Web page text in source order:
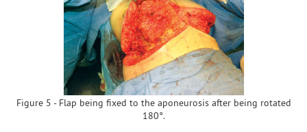
Figure 5 - Flap being fixed to the aponeurosis after being rotated
180°.